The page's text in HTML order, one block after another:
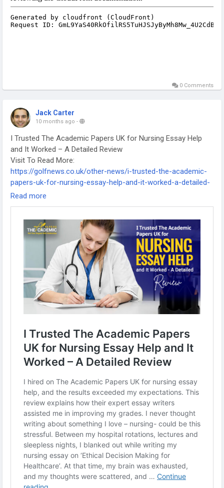
0 Comments
Jack Carter
10 months ago -
I Trusted The Academic Papers UK for Nursing Essay Help
and It Worked – A Detailed Review
Visit To Read More:
https://golfnews.co.uk/other-news/i-trusted-the-academic-
papers-uk-for-nursing-essay-help-and-it-worked-a-detailed-
review/
-
#TheAcademicPapersUK
#NursingEssayHelp
#NursingStudentsUK #EssayWritingUK
#StudentExperience
#NursingAssignments #AcademicSupport #UKEssayWriters
#EssayReview
#NursingEducation
Read more